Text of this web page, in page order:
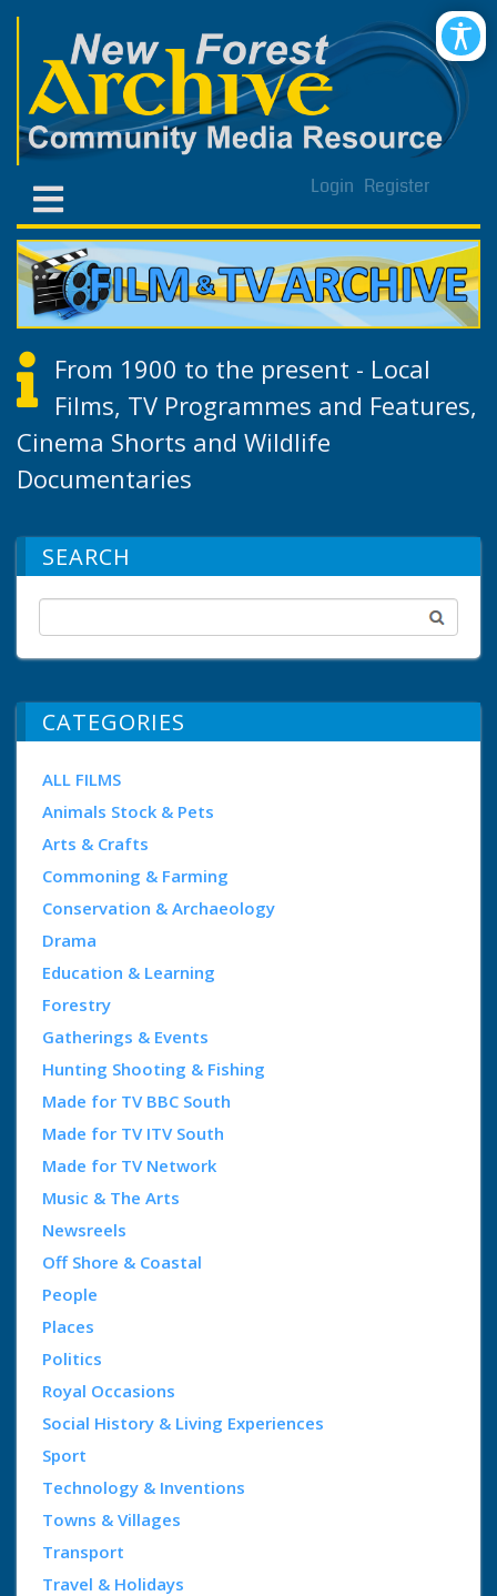
Login Register
From 1900 to the present - Local
Films, TV Programmes and Features,
Cinema Shorts and Wildlife
Documentaries
SEARCH
CATEGORIES
ALL FILMS
Animals Stock & Pets
Arts & Crafts
Commoning & Farming
Conservation & Archaeology
Drama
Education & Learning
Forestry
Gatherings & Events
Hunting Shooting & Fishing
Made for TV BBC South
Made for TV ITV South
Made for TV Network
Music & The Arts
Newsreels
Off Shore & Coastal
People
Places
Politics
Royal Occasions
Social History & Living Experiences
Sport
Technology & Inventions
Towns & Villages
Transport
Travel & Holidays